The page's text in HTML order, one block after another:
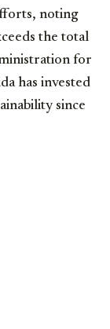
noting
the total
for
has invested
since